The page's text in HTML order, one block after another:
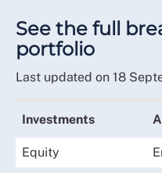
See the full
portfolio
Last updated on 18
Investments
Equity